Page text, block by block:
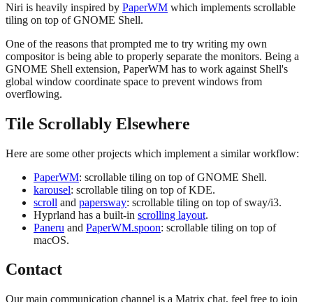
Niri is heavily inspired by PaperWM which implements scrollable
tiling on top of GNOME Shell.
One of the reasons that prompted me to try writing my own
compositor is being able to properly separate the monitors. Being a
GNOME Shell extension, PaperWM has to work against Shell's
global window coordinate space to prevent windows from
overflowing.
Tile Scrollably Elsewhere
Here are some other projects which implement a similar workflow:
PaperWM: scrollable tiling on top of GNOME Shell.
karousel: scrollable tiling on top of KDE.
scroll and papersway: scrollable tiling on top of sway/i3.
Hyprland has a built-in scrolling layout.
Paneru and PaperWM.spoon: scrollable tiling on top of
macOS.
Contact
Our main communication channel is a Matrix chat, feel free to join